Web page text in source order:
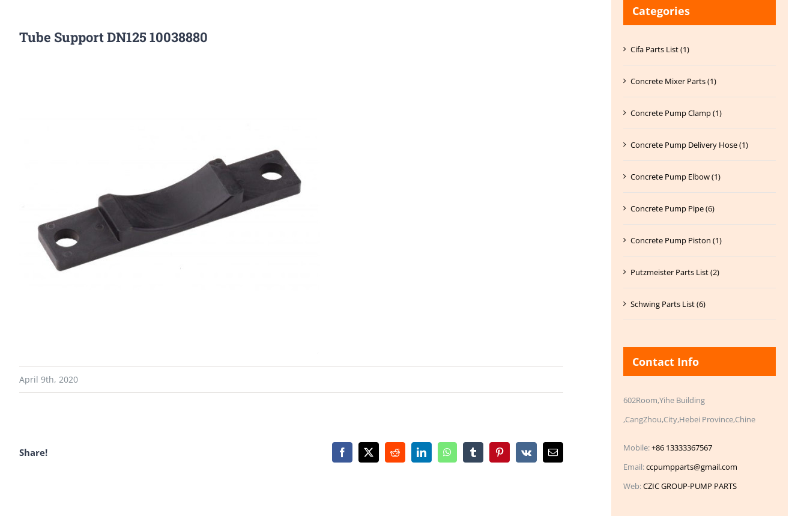
Tube Support DN125 10038880
April 9th, 2020
Share! Facebook
X RedditLinkedInWhatsAppTumblrPinterest
Vk Email
Categories
Cifa Parts List (1)
Concrete Mixer Parts (1)
Concrete Pump Clamp (1)
Concrete Pump Delivery Hose (1)
Concrete Pump Elbow (1)
Concrete Pump Pipe (6)
Concrete Pump Piston (1)
Putzmeister Parts List (2)
Schwing Parts List (6)
Contact Info
602Room,Yihe Building
,CangZhou,City,Hebei Province,Chine
Mobile:+86 13333367567
Email:ccpumpparts@gmail.com
Web:CZIC GROUP-PUMP PARTS